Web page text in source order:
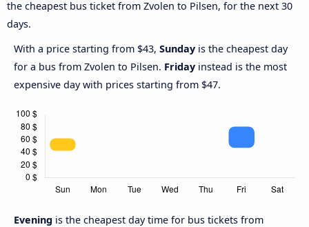
the cheapest bus ticket from Zvolen to Pilsen, for the next 30
days.
With a price starting from $43, Sunday is the cheapest day
for a bus from Zvolen to Pilsen. Friday instead is the most
expensive day with prices starting from $47.
Evening is the cheapest day time for bus tickets from